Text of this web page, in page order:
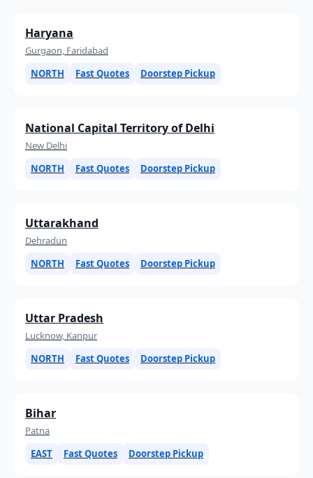
Haryana
Gurgaon, Faridabad
NORTH
Fast Quotes Doorstep Pickup
National Capital Territory of Delhi
New Delhi
NORTH
Fast Quotes Doorstep Pickup
Uttarakhand
Dehradun
NORTH
Fast Quotes Doorstep Pickup
Uttar Pradesh
Lucknow, Kanpur
NORTH
Fast Quotes Doorstep Pickup
Bihar
Patna
EAST
Fast Quotes Doorstep Pickup